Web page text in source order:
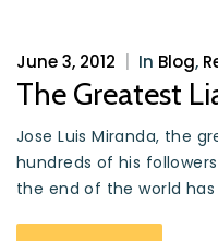
June 3, 2012 In Blog,
The Greatest
Jose Luis Miranda, the
hundreds of his
the end of the world